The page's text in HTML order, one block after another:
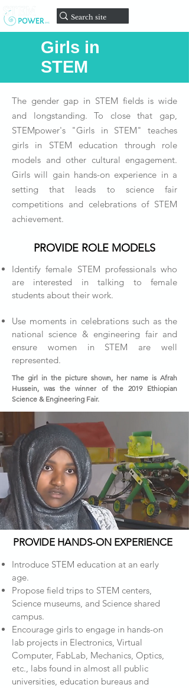
Girls in
STEM
The gender gap in STEM fields is wide
and longstanding. To close that gap,
STEMpower's "Girls in STEM" teaches
girls in STEM education through role
models and other cultural engagement.
Girls will gain hands-on experience in a
setting that leads to science fair
competitions and celebrations of STEM
achievement.
Identify female STEM professionals who
are interested in talking to female
students about their work.
Use moments in celebrations such as the
national science & engineering fair and
ensure women in STEM are well
represented.
The girl in the picture shown, her name is Afrah
Hussein, was the winner of the 2019 Ethiopian
Science & Engineering Fair.
PROVIDE ROLE MODELS
PROVIDE HANDS-ON EXPERIENCE
Introduce STEM education at an early
age.
Propose field trips to STEM centers,
Science museums, and Science shared
campus.
Encourage girls to engage in hands-on
lab projects in Electronics, Virtual
Computer, FabLab, Mechanics, Optics,
etc., labs found in almost all public
universities, education bureaus and